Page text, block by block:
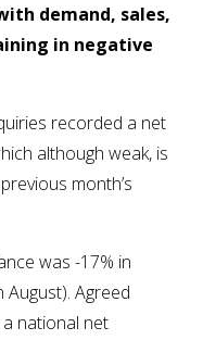
demand, sales,
in negative
recorded a net
although weak, is
month’s
was -17% in
Agreed
national net